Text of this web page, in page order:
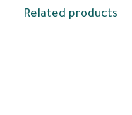
Related products